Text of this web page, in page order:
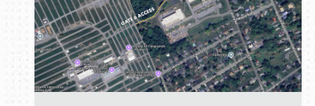
Book online or call (800) 216-1876